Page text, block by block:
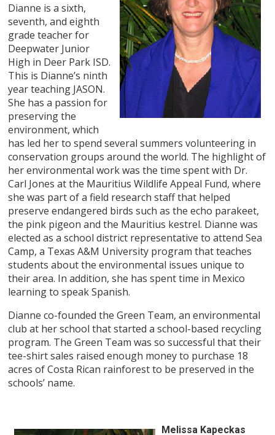
Dianne is a sixth,
seventh, and eighth
grade teacher for
Deepwater Junior
High in Deer Park ISD.
This is Dianne’s ninth
year teaching JASON.
She has a passion for
preserving the
environment, which
has led her to spend several summers volunteering in
conservation groups around the world. The highlight of
her environmental work was the time spent with Dr.
Carl Jones at the Mauritius Wildlife Appeal Fund, where
she was part of a field research staff that helped
preserve endangered birds such as the echo parakeet,
the pink pigeon and the Mauritius kestrel. Dianne was
elected as a school district representative to attend Sea
Camp, a Texas A&M University program that teaches
students about the environmental issues unique to
their area. In addition, she has spent time in Mexico
learning to speak Spanish.
Dianne co-founded the Green Team, an environmental
club at her school that started a school-based recycling
program. The Green Team was so successful that their
tee-shirt sales raised enough money to purchase 18
acres of Costa Rican rainforest to be preserved in the
schools’ name.
Melissa Kapeckas